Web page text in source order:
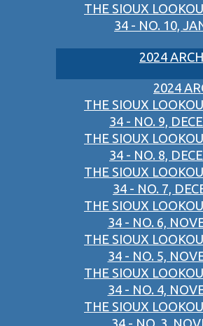
THE SIOUX
34 - NO. 10,
2024
2024
THE SIOUX
34 - NO. 9,
THE SIOUX
34 - NO. 8,
THE SIOUX
34 - NO. 7,
THE SIOUX
34 - NO. 6,
THE SIOUX
34 - NO. 5,
THE SIOUX
34 - NO. 4,
THE SIOUX